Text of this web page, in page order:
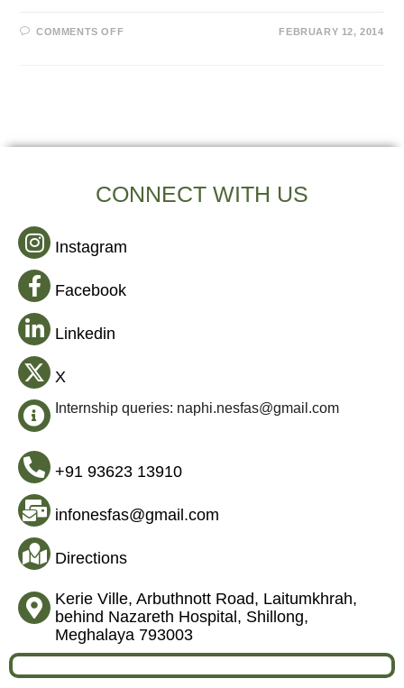
COMMENTS OFF FEBRUARY 12, 2014
CONNECT WITH US
Instagram
Facebook
Linkedin
X
Internship queries: naphi.nesfas@gmail.com
+91 93623 13910
infonesfas@gmail.com
Directions
Kerie Ville, Arbuthnott Road, Laitumkhrah,
behind Nazareth Hospital, Shillong,
Meghalaya 793003